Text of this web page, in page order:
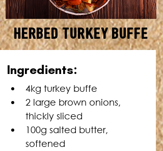
Herbed Turkey Buffe
HOURS 15 MINUTES
Ingredients:
4kg turkey buffe
2 large brown onions,
thickly sliced
100g salted butter,
softened